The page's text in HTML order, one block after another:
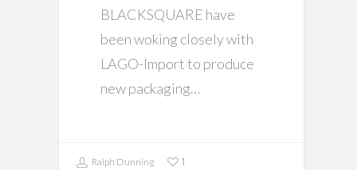
BLACKSQUARE have
been woking closely with
LAGO-Import to produce
new packaging…
Ralph Dunning 1